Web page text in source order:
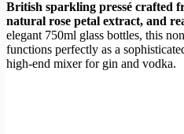
British sparkling pressé crafted
natural rose petal extract, and
elegant 750ml glass bottles, this
functions perfectly as a
high-end mixer for gin and vodka.